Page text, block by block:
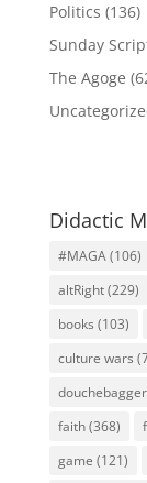
Politics (136)
Sunday
The Agoge
Didactic
#MAGA(106)
altRight(229)
books (103)
culture wars
faith(368)
game (121)